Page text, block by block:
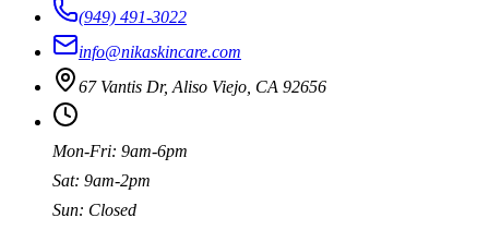
(949) 491-3022
info@nikaskincare.com
67 Vantis Dr, Aliso Viejo, CA 92656
Mon-Fri: 9am-6pm
Sat: 9am-2pm
Sun: Closed